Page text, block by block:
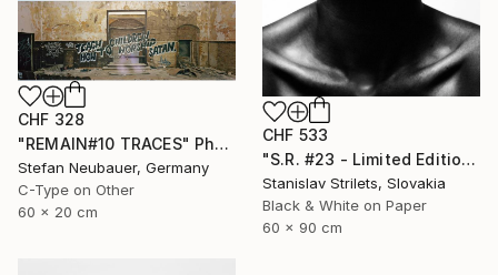
CHF 533
"S.R. #23 - Limited Edition 2 of 10" Photograph
Stanislav Strilets, Slovakia
Black & White on Paper
60 x 90 cm
CHF 328
"REMAIN#10 TRACES" Photograph
Stefan Neubauer, Germany
C-Type on Other
60 x 20 cm